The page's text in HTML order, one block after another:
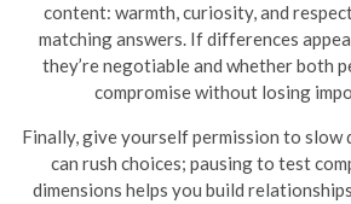
content: warmth, curiosity, and
matching answers. If differences
they’re negotiable and whether both
compromise without losing
Finally, give yourself permission to slow
can rush choices; pausing to test
dimensions helps you build